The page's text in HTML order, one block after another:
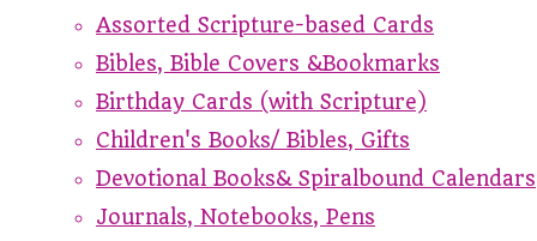
Assorted Scripture-based Cards
Bibles, Bible Covers &Bookmarks
Birthday Cards (with Scripture)
Children's Books/ Bibles, Gifts
Devotional Books& Spiralbound Calendars
Journals, Notebooks, Pens